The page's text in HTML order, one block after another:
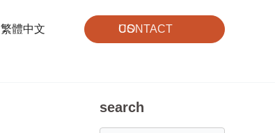
繁體中文 CONTACT US
search